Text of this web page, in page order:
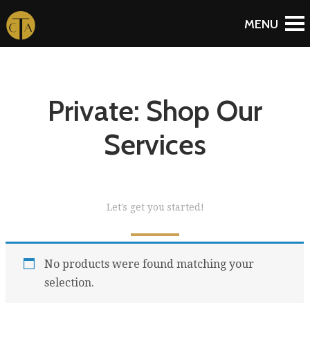
Private: Shop Our
Services
Let's get you started!
No products were found matching your
selection.